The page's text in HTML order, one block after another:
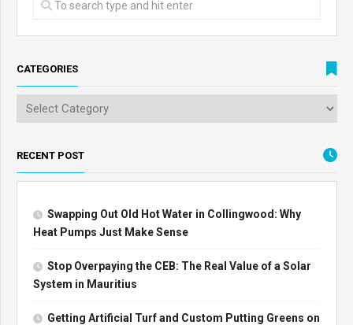
CATEGORIES
RECENT POST
Swapping Out Old Hot Water in Collingwood: Why
Heat Pumps Just Make Sense
Stop Overpaying the CEB: The Real Value of a Solar
System in Mauritius
Getting Artificial Turf and Custom Putting Greens on